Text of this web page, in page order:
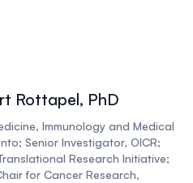
Rottapel, PhD
Immunology and Medical
Senior Investigator, OICR;
Research Initiative;
for Cancer Research,